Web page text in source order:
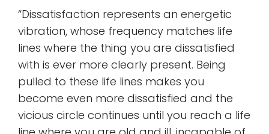
“Dissatisfaction represents an energetic
vibration, whose frequency matches life
lines where the thing you are dissatisfied
with is ever more clearly present. Being
pulled to these life lines makes you
become even more dissatisfied and the
vicious circle continues until you reach a life